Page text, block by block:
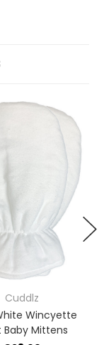
Cuddlz
Wincyette
Baby Mittens